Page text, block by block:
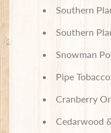
Southern
Southern
Snowman
Pipe
Cranberry
Cedarwood